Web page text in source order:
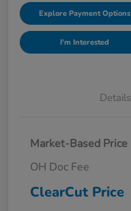
Explore Payment Options
I'm Interested
Details
Market-Based Price
OH Doc Fee
ClearCut Price